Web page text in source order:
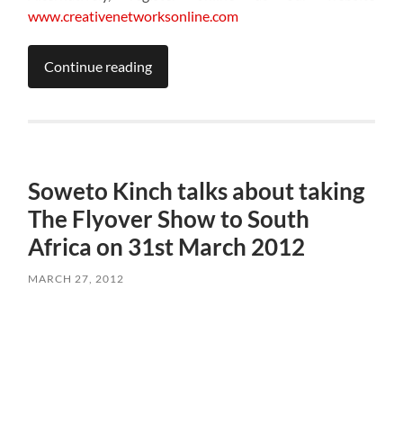
www.creativenetworksonline.com
Continue reading
Soweto Kinch talks about taking
The Flyover Show to South
Africa on 31st March 2012
MARCH 27, 2012